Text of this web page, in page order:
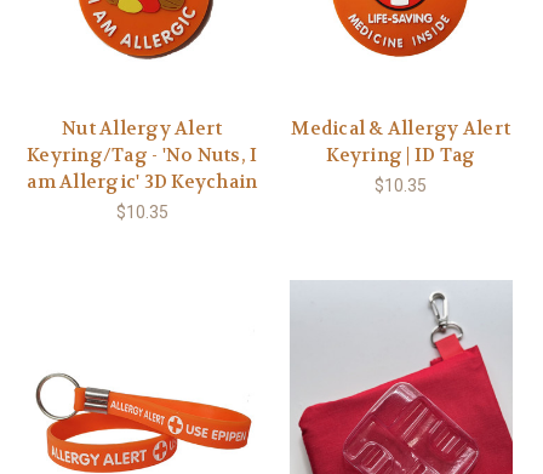
Nut Allergy Alert
Keyring/Tag - 'No Nuts, I
am Allergic' 3D Keychain
$10.35
Medical & Allergy Alert
Keyring | ID Tag
$10.35